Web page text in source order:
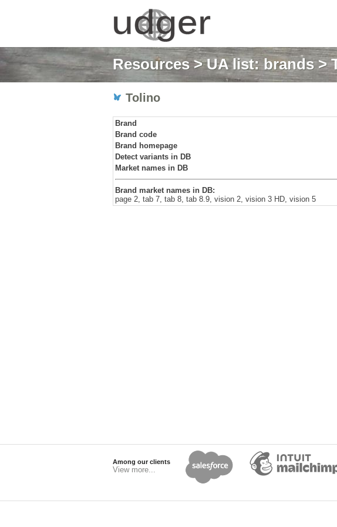
Resources>UA list: brands>
Tolino
Brand
Brand code
Brand homepage
Detect variants in DB
Market names in DB
Brand market names in DB:
page 2, tab 7, tab 8, tab 8.9, vision 2, vision 3 HD, vision 5
Among our clients
View more...